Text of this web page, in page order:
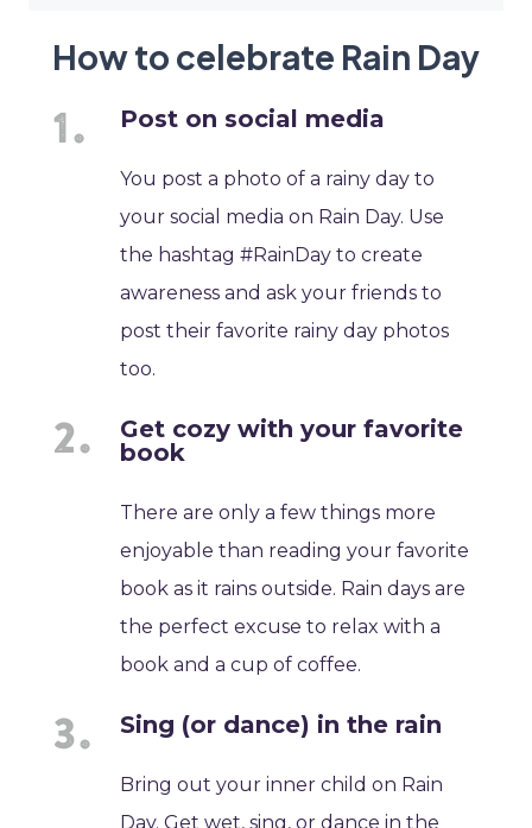
How to celebrate Rain Day
Post on social media
You post a photo of a rainy day to
your social media on Rain Day. Use
the hashtag #RainDay to create
awareness and ask your friends to
post their favorite rainy day photos
too.
Get cozy with your favorite
book
There are only a few things more
enjoyable than reading your favorite
book as it rains outside. Rain days are
the perfect excuse to relax with a
book and a cup of coffee.
Sing (or dance) in the rain
Bring out your inner child on Rain
Day. Get wet, sing, or dance in the